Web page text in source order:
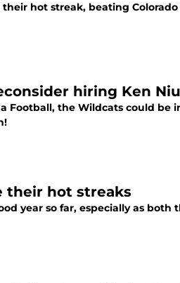
hot streak, beating
hiring Ken
Football, the Wildcats could be
their hot streaks
year so far, especially as both